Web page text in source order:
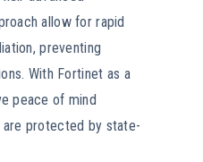
allow for rapid
preventing
With Fortinet as a
peace of mind
are protected by state-